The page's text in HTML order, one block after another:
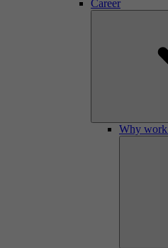
Career
Why